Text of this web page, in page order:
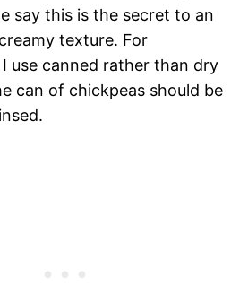
say this is the secret to an
texture. For
use canned rather than dry
can of chickpeas should be